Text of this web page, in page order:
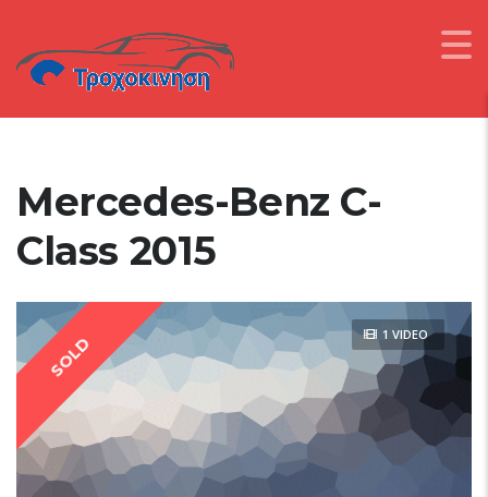
Mercedes-Benz C-
Class 2015
1 VIDEO
SOLD